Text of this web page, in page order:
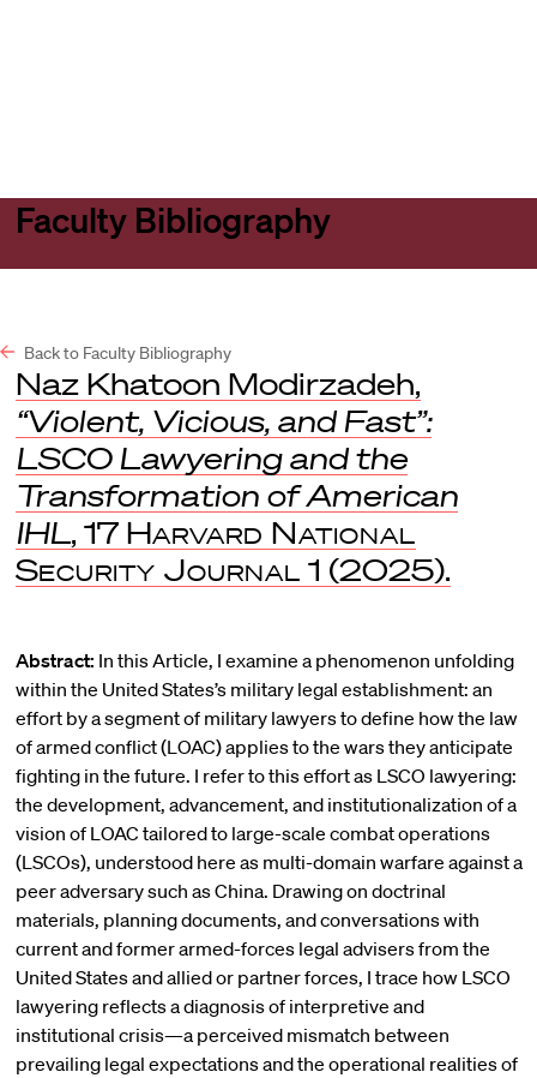
Faculty Bibliography
Back to Faculty Bibliography
Naz Khatoon Modirzadeh,
“Violent, Vicious, and Fast”:
LSCO Lawyering and the
Transformation of American
IHL, 17 Harvard National
Security Journal 1 (2025).
Abstract: In this Article, I examine a phenomenon unfolding
within the United States’s military legal establishment: an
effort by a segment of military lawyers to define how the law
of armed conflict (LOAC) applies to the wars they anticipate
fighting in the future. I refer to this effort as LSCO lawyering:
the development, advancement, and institutionalization of a
vision of LOAC tailored to large-scale combat operations
(LSCOs), understood here as multi-domain warfare against a
peer adversary such as China. Drawing on doctrinal
materials, planning documents, and conversations with
current and former armed-forces legal advisers from the
United States and allied or partner forces, I trace how LSCO
lawyering reflects a diagnosis of interpretive and
institutional crisis—a perceived mismatch between
prevailing legal expectations and the operational realities of